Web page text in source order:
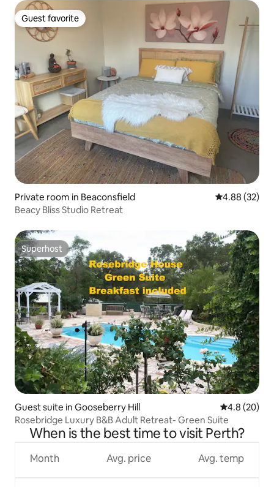
Guest favorite
Guest favorite
Private room in Beaconsfield 4.88 out of 5
4.88 (32)
Beacy Bliss Studio Retreat
Superhost
Superhost
Guest suite in Gooseberry Hill 4.8 out of 5
4.8 (20)
Rosebridge Luxury B&B Adult Retreat- Green Suite
When is the best time to visit Perth?
Month Avg. price Avg. temp